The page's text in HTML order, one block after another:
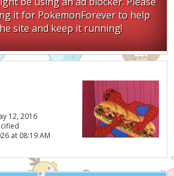
it for PokemonForever to help
site and keep it running!
12, 2016
at 08:19 AM